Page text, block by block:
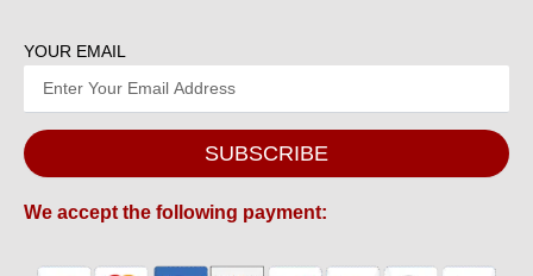
YOUR EMAIL
SUBSCRIBE
We accept the following payment: